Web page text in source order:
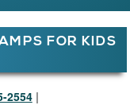
FOR KIDS
2554|